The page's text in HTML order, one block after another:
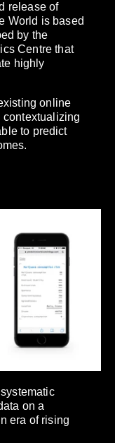
release of
World is based
by the
Centre that
highly
online
contextualizing
to predict
on a
era of rising